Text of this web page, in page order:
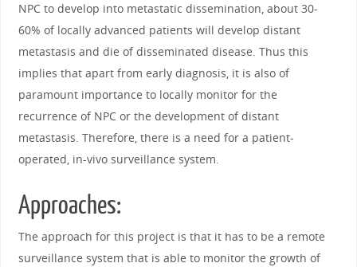
NPC to develop into metastatic dissemination, about 30-
60% of locally advanced patients will develop distant
metastasis and die of disseminated disease. Thus this
implies that apart from early diagnosis, it is also of
paramount importance to locally monitor for the
recurrence of NPC or the development of distant
metastasis. Therefore, there is a need for a patient-
operated, in-vivo surveillance system.
Approaches:
The approach for this project is that it has to be a remote
surveillance system that is able to monitor the growth of